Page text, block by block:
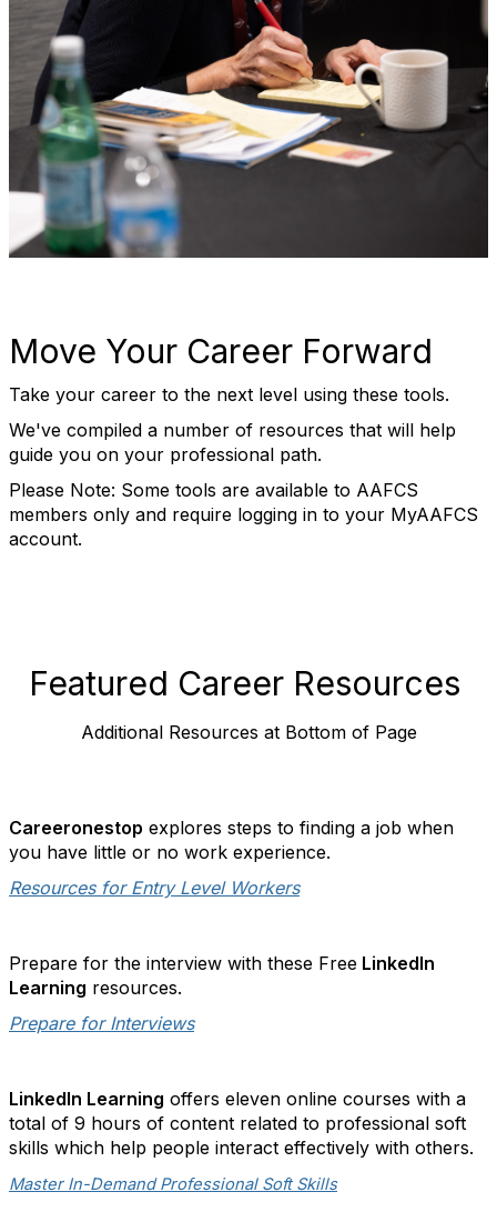
Move Your Career Forward
Take your career to the next level using these tools.
We've compiled a number of resources that will help
guide you on your professional path.
Please Note: Some tools are available to AAFCS
members only and require logging in to your MyAAFCS
account.
Featured Career Resources
Additional Resources at Bottom of Page
Careeronestop explores steps to finding a job when
you have little or no work experience.
Resources for Entry Level Workers
Prepare for the interview with these Free LinkedIn
Learning resources.
Prepare for Interviews
LinkedIn Learning offers eleven online courses with a
total of 9 hours of content related to professional soft
skills which help people interact effectively with others.
Master In-Demand Professional Soft Skills